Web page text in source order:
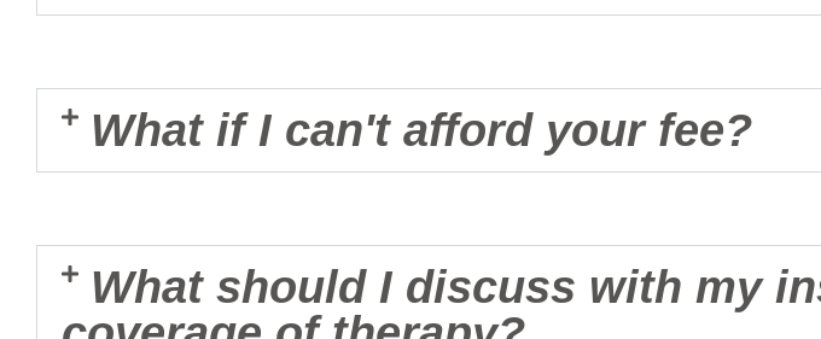
What if I can't afford your fee?
What should I discuss with my